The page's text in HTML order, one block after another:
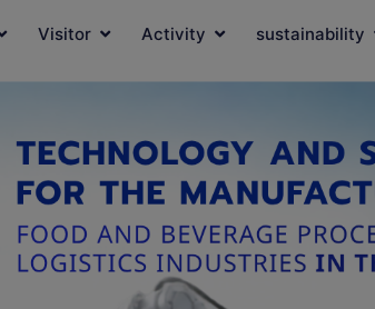
Visitor Activity sustainability